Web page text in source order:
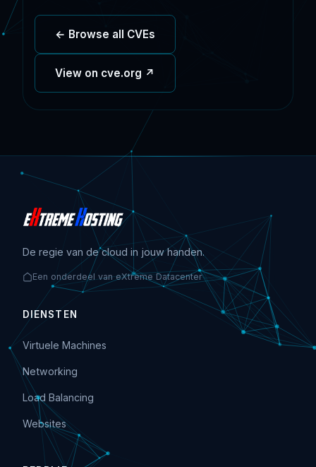
← Browse all CVEs
View on cve.org ↗
De regie van de cloud in jouw handen.
Een onderdeel van eXtreme Datacenter
DIENSTEN
Virtuele Machines
Networking
Load Balancing
Websites